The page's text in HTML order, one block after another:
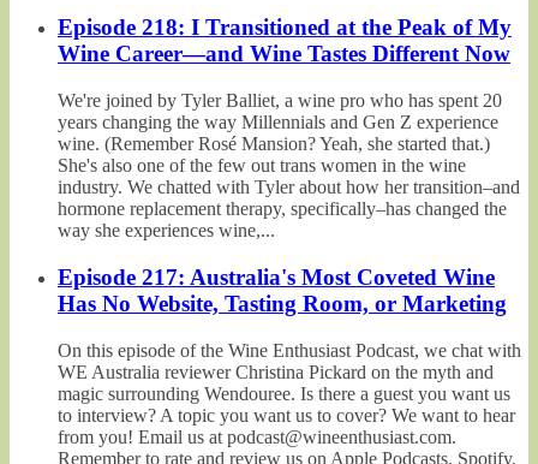
Episode 218: I Transitioned at the Peak of My
Wine Career—and Wine Tastes Different Now
We're joined by Tyler Balliet, a wine pro who has spent 20
years changing the way Millennials and Gen Z experience
wine. (Remember Rosé Mansion? Yeah, she started that.)
She's also one of the few out trans women in the wine
industry. We chatted with Tyler about how her transition–and
hormone replacement therapy, specifically–has changed the
way she experiences wine,...
Episode 217: Australia's Most Coveted Wine
Has No Website, Tasting Room, or Marketing
On this episode of the Wine Enthusiast Podcast, we chat with
WE Australia reviewer Christina Pickard on the myth and
magic surrounding Wendouree. Is there a guest you want us
to interview? A topic you want us to cover? We want to hear
from you! Email us at podcast@wineenthusiast.com.
Remember to rate and review us on Apple Podcasts, Spotify,